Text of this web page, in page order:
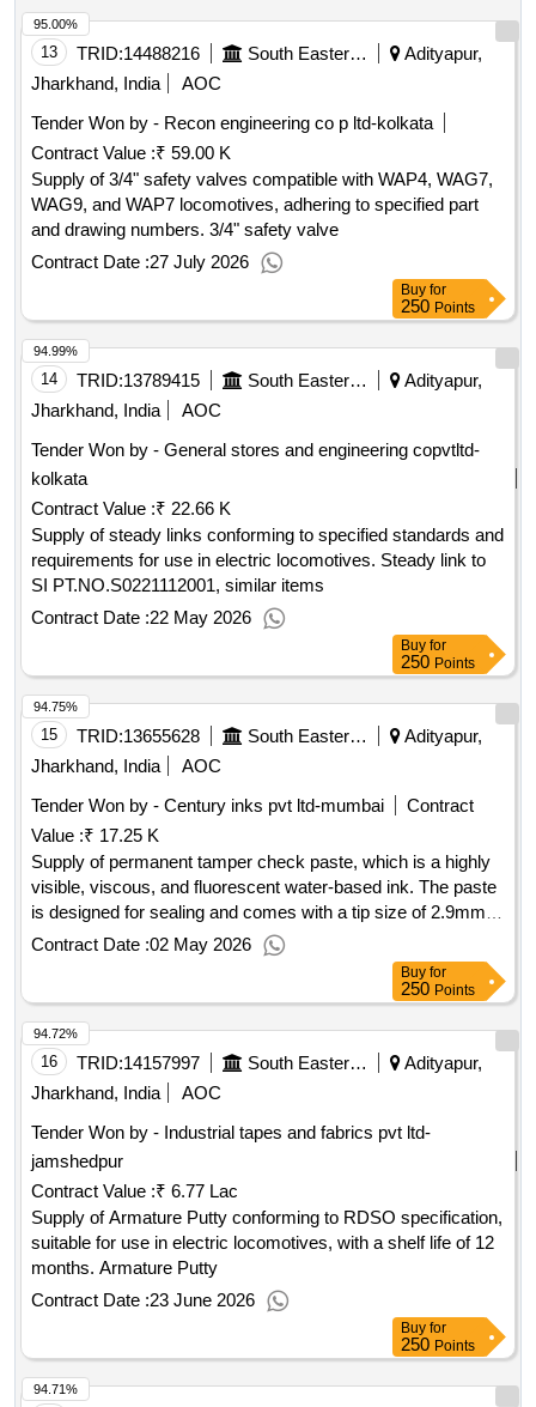
13 TRID:14488216 South Eastern Railway
Adityapur,
Jharkhand, India
AOC
Tender Won by - Recon engineering co p ltd-kolkata
Contract Value :₹ 59.00 K
Supply of 3/4" safety valves compatible with WAP4, WAG7,
WAG9, and WAP7 locomotives, adhering to specified part
and drawing numbers. 3/4" safety valve
Contract Date :27 July 2026
95.00%
Buy for
250 Points
14 TRID:13789415 South Eastern Railway
Adityapur,
Jharkhand, India
AOC
Tender Won by - General stores and engineering copvtltd-
kolkata
Contract Value :₹ 22.66 K
Supply of steady links conforming to specified standards and
requirements for use in electric locomotives. Steady link to
SI PT.NO.S0221112001, similar items
Contract Date :22 May 2026
94.99%
Buy for
250 Points
15 TRID:13655628 South Eastern Railway
Adityapur,
Jharkhand, India
AOC
Tender Won by - Century inks pvt ltd-mumbai
Contract
Value :₹ 17.25 K
Supply of permanent tamper check paste, which is a highly
visible, viscous, and fluorescent water-based ink. The paste
is designed for sealing and comes with a tip size of 2.9mm,
including nozzle points. A warranty certificate is required
based on the shelf life, and the material must be supplied
within one month from the manufacturing date. Permanent
Tamper Check Paste, Torque Seal Paste
Contract Date :02 May 2026
94.75%
Buy for
250 Points
16 TRID:14157997 South Eastern Railway
Adityapur,
Jharkhand, India
AOC
Tender Won by - Industrial tapes and fabrics pvt ltd-
jamshedpur
Contract Value :₹ 6.77 Lac
Supply of Armature Putty conforming to RDSO specification,
suitable for use in electric locomotives, with a shelf life of 12
months. Armature Putty
Contract Date :23 June 2026
94.72%
Buy for
250 Points
94.71%